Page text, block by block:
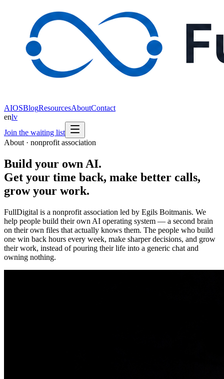
AIOSBlogResourcesAboutContact
enlv
Join the waiting list
About · nonprofit association
Build your own AI.
Get your time back, make better calls,
grow your work.
FullDigital is a nonprofit association led by Egils Boitmanis. We
help people build their own AI operating system — a second brain
on their own files that actually knows them. The people who build
one win back hours every week, make sharper decisions, and grow
their work, instead of pouring their life into a generic chat and
owning nothing.